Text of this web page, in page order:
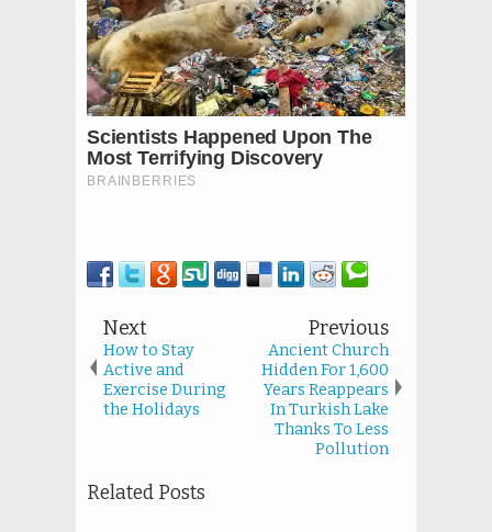
Next
How to Stay
Active and
Exercise During
the Holidays
Previous
Ancient Church
Hidden For 1,600
Years Reappears
In Turkish Lake
Thanks To Less
Pollution
Related Posts